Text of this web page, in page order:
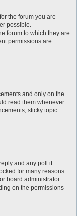
the forum you are
possible.
forum to which they are
permissions are
and only on the
read them whenever
sticky topic
and any poll it
for many reasons
board administrator.
on the permissions